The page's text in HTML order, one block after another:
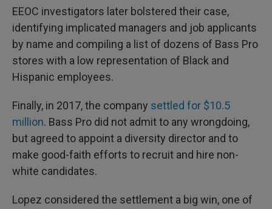
EEOC investigators later bolstered their case,
identifying implicated managers and job applicants
by name and compiling a list of dozens of Bass Pro
stores with a low representation of Black and
Hispanic employees.
Finally, in 2017, the company settled for $10.5
million. Bass Pro did not admit to any wrongdoing,
but agreed to appoint a diversity director and to
make good-faith efforts to recruit and hire non-
white candidates.
Lopez considered the settlement a big win, one of